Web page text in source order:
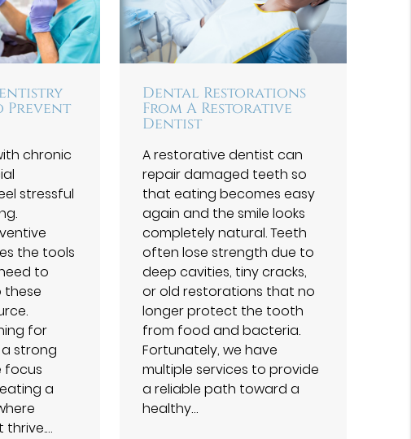
Prevent
chronic
stressful
the tools
to
for
strong
focus
a
Dental Restorations
From A Restorative
Dentist
A restorative dentist can
repair damaged teeth so
that eating becomes easy
again and the smile looks
completely natural. Teeth
often lose strength due to
deep cavities, tiny cracks,
or old restorations that no
longer protect the tooth
from food and bacteria.
Fortunately, we have
multiple services to provide
a reliable path toward a
healthy…